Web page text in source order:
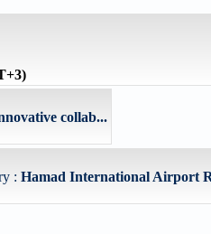
collab...
: Hamad International Airport